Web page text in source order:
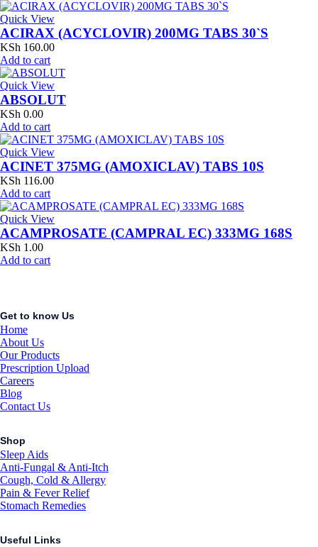
Quick View
ACIRAX (ACYCLOVIR) 200MG TABS 30`S
KSh 160.00
Add to cart
Quick View
ABSOLUT
KSh 0.00
Add to cart
Quick View
ACINET 375MG (AMOXICLAV) TABS 10S
KSh 116.00
Add to cart
Quick View
ACAMPROSATE (CAMPRAL EC) 333MG 168S
KSh 1.00
Add to cart
Get to know Us
Home
About Us
Our Products
Prescription Upload
Careers
Blog
Contact Us
Shop
Sleep Aids
Anti-Fungal & Anti-Itch
Cough, Cold & Allergy
Pain & Fever Relief
Stomach Remedies
Useful Links